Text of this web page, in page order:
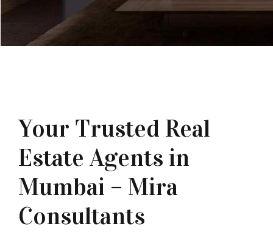
Your Trusted Real
Estate Agents in
Mumbai – Mira
Consultants